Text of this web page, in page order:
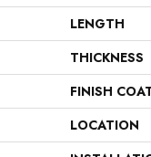
LENGTH
THICKNESS
FINISH
LOCATION